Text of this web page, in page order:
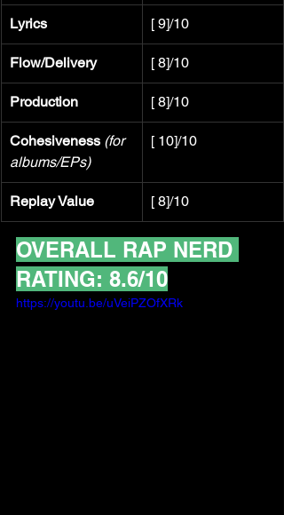
Lyrics [ 9]/10
Flow/Delivery [ 8]/10
Production [ 8]/10
Cohesiveness (for
albums/EPs)
[ 10]/10
Replay Value [ 8]/10
OVERALL RAP NERD
RATING: 8.6/10
https://youtu.be/uVeiPZOfXRk